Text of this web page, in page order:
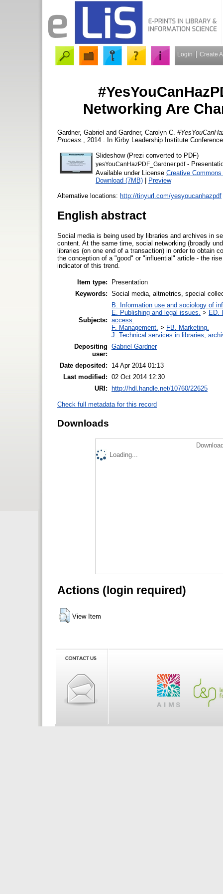
Login Create
Networking Are
Gardner, Gabriel and Gardner, Carolyn C.
Process.
, 2014 . In Kirby Leadership Institute
Slideshow (Prezi converted to PDF)
yesYouCanHazPDF_Gardner.pdf-
Available under License Creative
Download (7MB) | Preview
Alternative locations: http://tinyurl.com/yesyoucanhazpdf
English abstract
Social media is being used by libraries and archives in
content. At the same time, social networking (broadly
libraries (on one end of a transaction) in order to obtain
the conception of a "good" or "influential" article - the
indicator of this trend.
Item type:
Presentation
Keywords: Social media, altmetrics, special
Subjects:
B. Information use and sociology of
E. Publishing and legal issues. > ED.
access.
F. Management. > FB. Marketing.
J. Technical services in libraries,
Depositing
user:
Gabriel Gardner
Date deposited:
14 Apr 2014 01:13
Last modified: 02 Oct 2014 12:30
URI: http://hdl.handle.net/10760/22625
Check full metadata for this record
Downloads
Loading...
Actions (login required)
View Item